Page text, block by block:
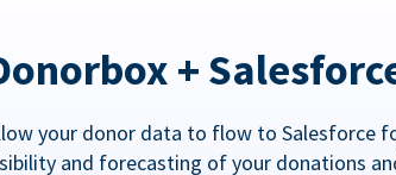
+
your donor data to flow to Salesforce
and forecasting of your donations